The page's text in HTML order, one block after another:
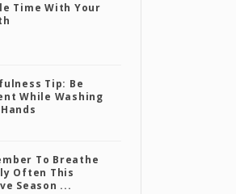
Time With Your
Tip: Be
While Washing
To Breathe
Often This
Season ...